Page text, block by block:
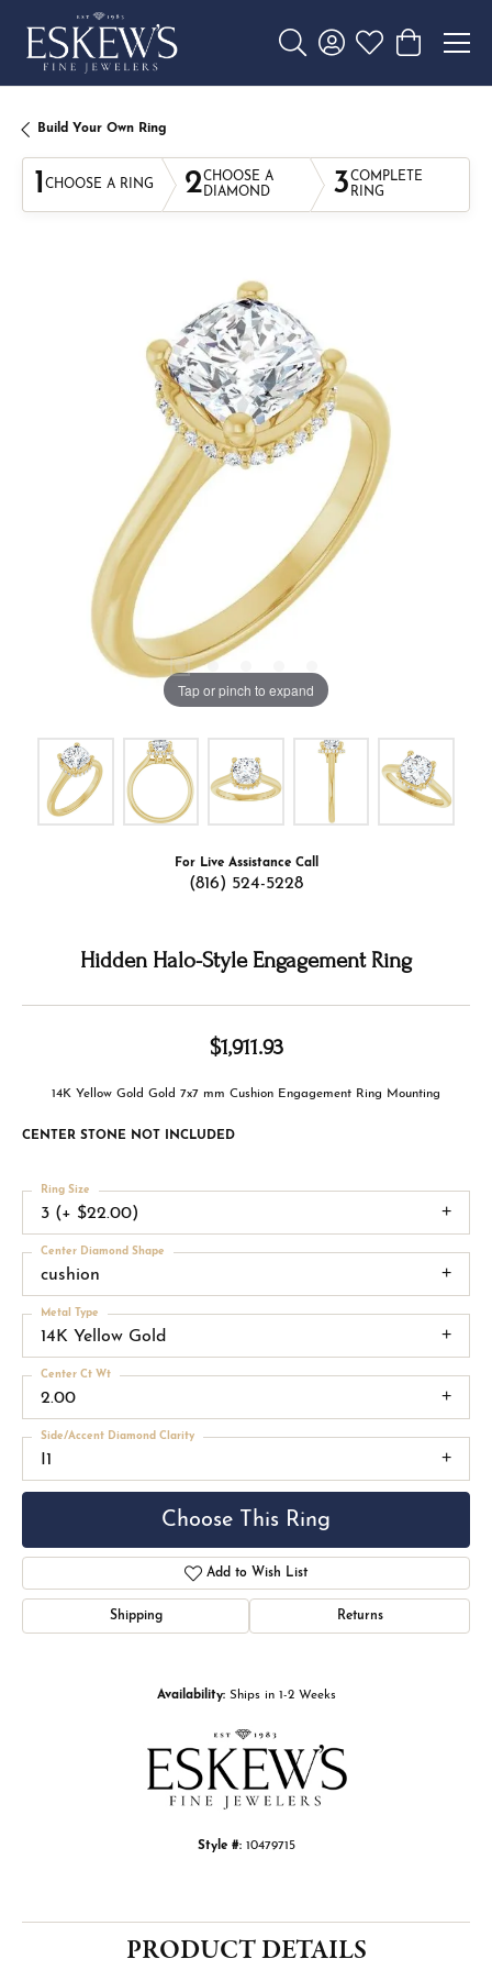
Toggle Search Menu
Toggle My Account
Toggle My
Toggle
Build Your Own Ring
1 CHOOSE A RING 2CHOOSE A
DIAMOND
3COMPLETE
RING
Tap or pinch to expand
For Live Assistance Call
(816) 524-5228
Hidden Halo-Style Engagement Ring
$1,911.93
14K Yellow Gold Gold 7x7 mm Cushion Engagement Ring Mounting
CENTER STONE NOT INCLUDED
3 (+ $22.00)
Ring Size
cushion
Center Diamond Shape
14K Yellow Gold
Metal Type
2.00
Center Ct Wt
I1
Side/Accent Diamond Clarity
Choose This Ring
Add to Wish List
Shipping Returns
Availability: Ships in 1-2 Weeks
Style #: 10479715
PRODUCT DETAILS